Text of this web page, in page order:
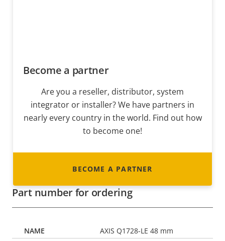
Become a partner
Are you a reseller, distributor, system
integrator or installer? We have partners in
nearly every country in the world. Find out how
to become one!
BECOME A PARTNER
Part number for ordering
AXIS Q1728-LE 48 mm